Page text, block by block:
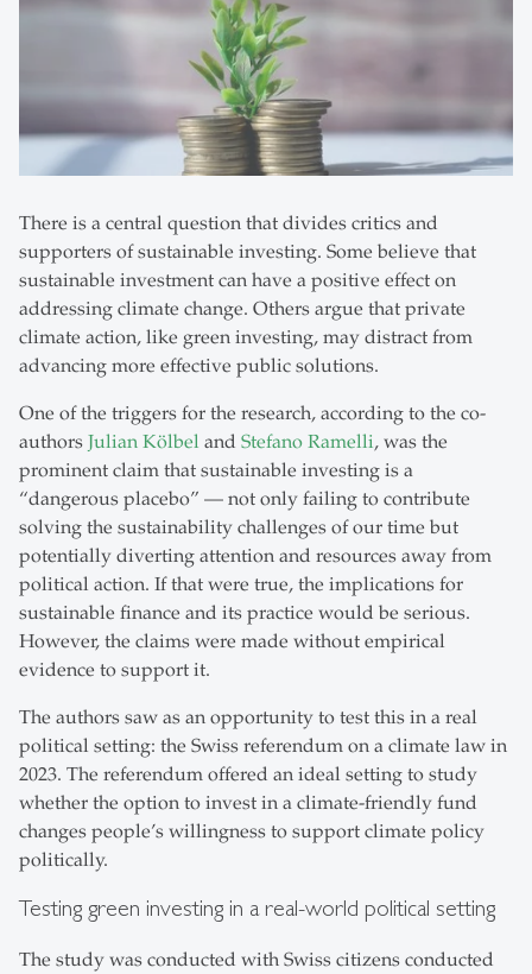
There is a central question that divides critics and
supporters of sustainable investing. Some believe that
sustainable investment can have a positive effect on
addressing climate change. Others argue that private
climate action, like green investing, may distract from
advancing more effective public solutions.
One of the triggers for the research, according to the co-
authors Julian Kölbel and Stefano Ramelli, was the
prominent claim that sustainable investing is a
“dangerous placebo” — not only failing to contribute
solving the sustainability challenges of our time but
potentially diverting attention and resources away from
political action. If that were true, the implications for
sustainable finance and its practice would be serious.
However, the claims were made without empirical
evidence to support it.
The authors saw as an opportunity to test this in a real
political setting: the Swiss referendum on a climate law in
2023. The referendum offered an ideal setting to study
whether the option to invest in a climate-friendly fund
changes people’s willingness to support climate policy
politically.
Testing green investing in a real-world political setting
The study was conducted with Swiss citizens conducted